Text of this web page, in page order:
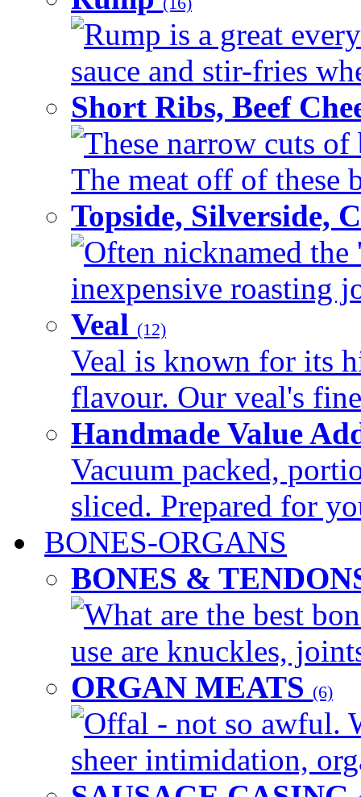
Rump is a great
sauce and stir-fries
Short Ribs, Beef
These narrow cuts
The meat off of these
Topside, Silverside,
Often nicknamed the
inexpensive roasting
Veal (12)
Veal is known for its
flavour. Our veal's
Handmade Value
Vacuum packed,
sliced. Prepared for
BONES-ORGANS
BONES &
What are the best
use are knuckles,
ORGAN MEATS (6)
Offal - not so awful.
sheer intimidation,